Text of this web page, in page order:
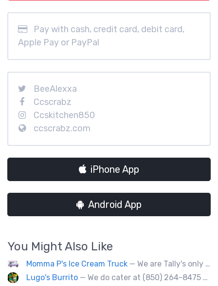
Pay with cash, credit card, debit card,
Apple Pay or PayPal
BeeAlexxa
Ccscrabz
Ccskitchen850
ccscrabz.com
iPhone App
Android App
You Might Also Like
Momma P's Ice Cream Truck — We are Tally's only old fashioned ice cream truck that is loaded with your favorite childhood treats.
Lugo's Burrito — We do cater at (850) 264-8475 OR (850) 212-8977.